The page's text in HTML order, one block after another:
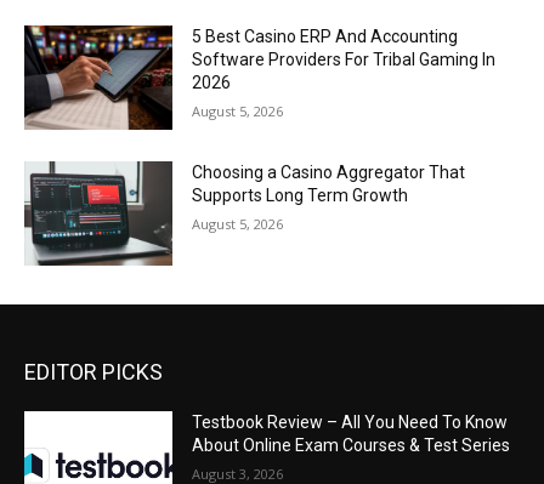
5 Best Casino ERP And Accounting
Software Providers For Tribal Gaming In
2026
August 5, 2026
Choosing a Casino Aggregator That
Supports Long Term Growth
August 5, 2026
EDITOR PICKS
Testbook Review – All You Need To Know
About Online Exam Courses & Test Series
August 3, 2026